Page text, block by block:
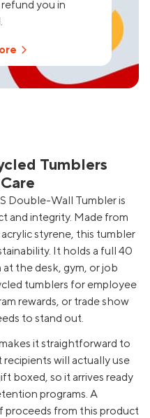
you in
Tumblers
Double-Wall Tumbler is
and integrity. Made from
styrene, this tumbler
It holds a full 40
at the desk, gym, or job
tumblers for employee
rewards, or trade show
to stand out.
it straightforward to
will actually use
boxed, so it arrives ready
programs. A
proceeds from this product